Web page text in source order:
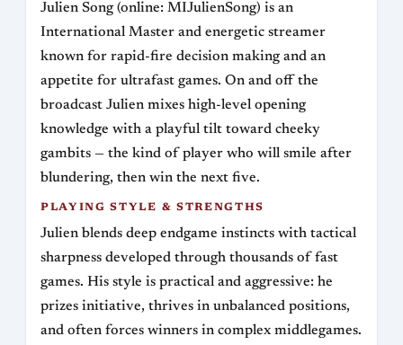
Julien Song (online: MIJulienSong) is an
International Master and energetic streamer
known for rapid-fire decision making and an
appetite for ultrafast games. On and off the
broadcast Julien mixes high-level opening
knowledge with a playful tilt toward cheeky
gambits — the kind of player who will smile after
blundering, then win the next five.
PLAYING STYLE & STRENGTHS
Julien blends deep endgame instincts with tactical
sharpness developed through thousands of fast
games. His style is practical and aggressive: he
prizes initiative, thrives in unbalanced positions,
and often forces winners in complex middlegames.